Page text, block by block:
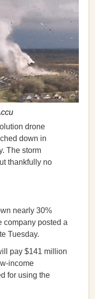
drone
down in
The storm
thankfully no
nearly 30%
company posted a
Tuesday.
pay $141 million
income
for using the